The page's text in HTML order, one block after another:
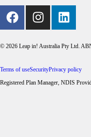
© 2026 Leap in! Australia Pty Ltd.
Terms of useSecurityPrivacy policy
Registered Plan Manager, NDIS